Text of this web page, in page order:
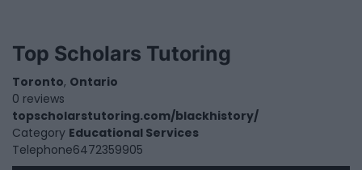
Top Scholars Tutoring
Toronto, Ontario
0 reviews
topscholarstutoring.com/blackhistory/
Category Educational Services
Telephone6472359905